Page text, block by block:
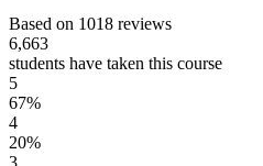
Based on 1018 reviews
6,663
students have taken this course
5
67%
4
20%
3